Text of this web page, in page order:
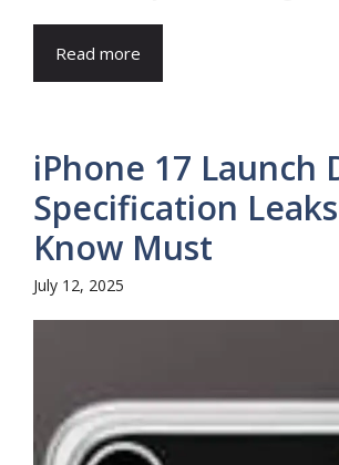
Read more
iPhone 17 Launch
Specification
Know Must
July 12, 2025